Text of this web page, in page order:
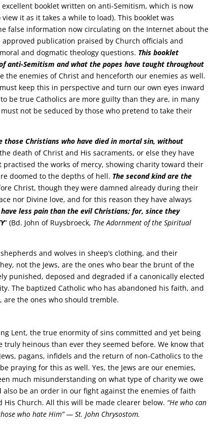
booklet written on anti-Semitism, which is now
it as it takes a while to load). This booklet was
false information now circulating on the Internet about the
approved publication praised by Church officials and
and dogmatic theology questions. This booklet
anti-Semitism and what the popes have taught throughout
the enemies of Christ and henceforth our enemies as well.
keep this in perspective and turn our own eyes inward
be true Catholics are more guilty than they are, in many
not be seduced by those who pretend to take their
those Christians who have died in mortal sin, without
death of Christ and His sacraments, or else they have
the works of mercy, showing charity toward their
doomed to the depths of hell. The second kind are the
Christ, though they were damned already during their
nor Divine love, and for this reason they have always
less pain than the evil Christians; for, since they
” (Bd. John of Ruysbroeck, The Adornment of the Spiritual
and wolves in sheep’s clothing, and their
not the Jews, are the ones who bear the brunt of the
punished, deposed and degraded if a canonically elected
The baptized Catholic who has abandoned his faith, and
are the ones who should tremble.
Lent, the true enormity of sins committed and yet being
heinous than ever they seemed before. We know that
pagans, infidels and the return of non-Catholics to the
praying for this as well. Yes, the Jews are our enemies,
much misunderstanding on what type of charity we owe
be an order in our fight against the enemies of faith
Church. All this will be made clearer below. “He who can
who hate Him” — St. John Chrysostom.